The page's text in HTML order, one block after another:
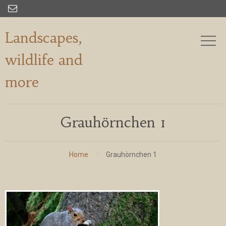

Landscapes,
wildlife and
more
Grauhörnchen 1
Home Grauhörnchen 1